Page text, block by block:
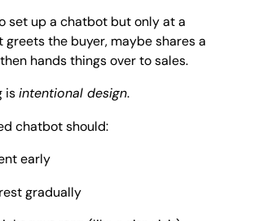
set up a chatbot but only at a
greets the buyer, maybe shares a
hands things over to sales.
isintentional design.
chatbot should:
early
gradually